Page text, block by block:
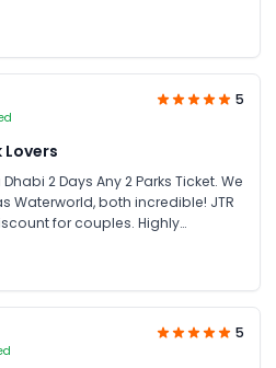
5
2 Days Any 2 Parks Ticket. We
Waterworld, both incredible! JTR
for couples. Highly
5